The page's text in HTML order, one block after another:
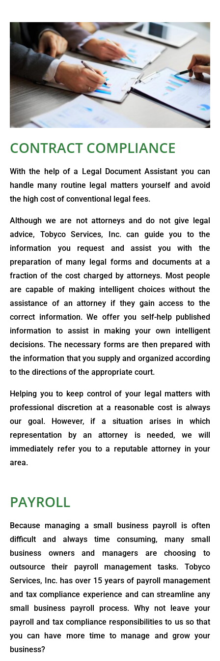
CONTRACT COMPLIANCE
With the help of a Legal Document Assistant you can
handle many routine legal matters yourself and avoid
the high cost of conventional legal fees.
Although we are not attorneys and do not give legal
advice, Tobyco Services, Inc. can guide you to the
information you request and assist you with the
preparation of many legal forms and documents at a
fraction of the cost charged by attorneys. Most people
are capable of making intelligent choices without the
assistance of an attorney if they gain access to the
correct information. We offer you self-help published
information to assist in making your own intelligent
decisions. The necessary forms are then prepared with
the information that you supply and organized according
to the directions of the appropriate court.
Helping you to keep control of your legal matters with
professional discretion at a reasonable cost is always
our goal. However, if a situation arises in which
representation by an attorney is needed, we will
immediately refer you to a reputable attorney in your
area.
PAYROLL
Because managing a small business payroll is often
difficult and always time consuming, many small
business owners and managers are choosing to
outsource their payroll management tasks. Tobyco
Services, Inc. has over 15 years of payroll management
and tax compliance experience and can streamline any
small business payroll process. Why not leave your
payroll and tax compliance responsibilities to us so that
you can have more time to manage and grow your
business?